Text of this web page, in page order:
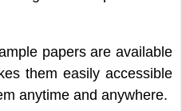
papers are available
them easily accessible
anytime and anywhere.